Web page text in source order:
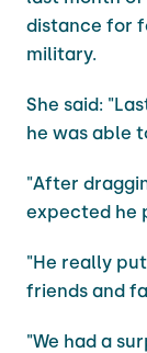
distance for
military.
She said:
he was able
"After
expected he
"He really
friends and
"We had a